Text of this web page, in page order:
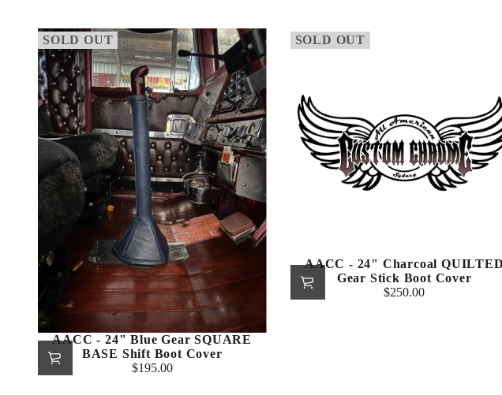
SOLD OUT
AACC - 24" Blue Gear SQUARE
BASE Shift Boot Cover
Regular
$195.00
SOLD OUT
AACC - 24" Charcoal QUILTED
Gear Stick Boot Cover
Regular
$250.00